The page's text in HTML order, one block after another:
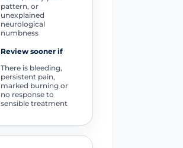
pattern, or
unexplained
neurological
numbness
Review sooner if
There is bleeding,
persistent pain,
marked burning or
no response to
sensible treatment